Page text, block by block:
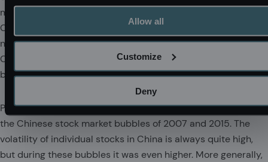
Allow all
Customize
Deny
motivated by quick resale, and very short holding periods.
Classic examples of notably overvalued assets exhibiting
notably high volatility include cryptocurrency and the
Chinese stock market. Lottery-loving speculators want to
buy risky assets, not boring safe assets.
Price volatility typically goes up in bubbles, for example in
the Chinese stock market bubbles of 2007 and 2015. The
volatility of individual stocks in China is always quite high,
but during these bubbles it was even higher. More generally,